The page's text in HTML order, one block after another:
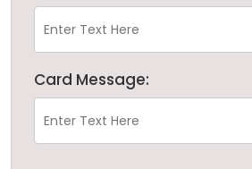
Card Message: